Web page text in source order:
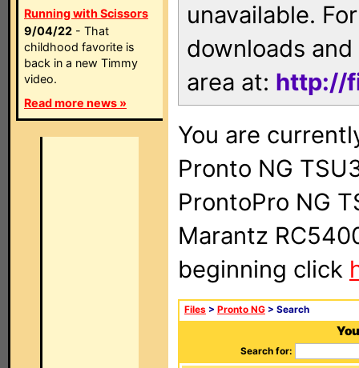
Running with Scissors
9/04/22 - That
childhood favorite is
back in a new Timmy
video.
Read more news »
unavailable.
downloads
area at: http://
You are
Pronto NG
ProntoPro NG
Marantz
beginning click
Files > Pronto NG > Search
Search for: